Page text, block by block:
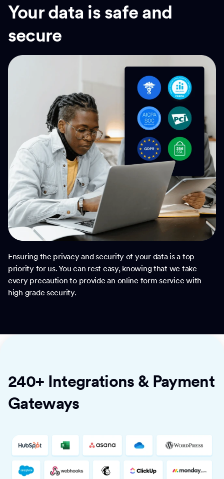
Your data is safe and
secure
Ensuring the privacy and security of your data is a top
priority for us. You can rest easy, knowing that we take
every precaution to provide an online form service with
high grade security.
240+ Integrations & Payment
Gateways